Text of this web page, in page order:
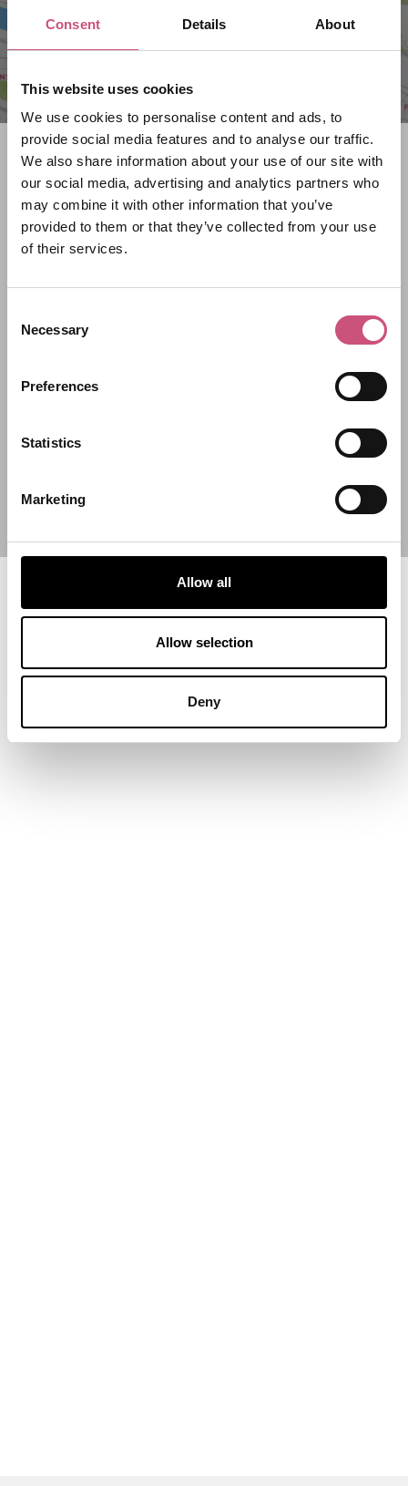
Consent Details About
This website uses cookies
We use cookies to personalise content and ads, to
provide social media features and to analyse our traffic.
We also share information about your use of our site with
our social media, advertising and analytics partners who
may combine it with other information that you’ve
provided to them or that they’ve collected from your use
of their services.
Selection
Necessary
Preferences
Statistics
Marketing
Allow all
Allow selection
Deny
Search what's on
What event are you looking for?